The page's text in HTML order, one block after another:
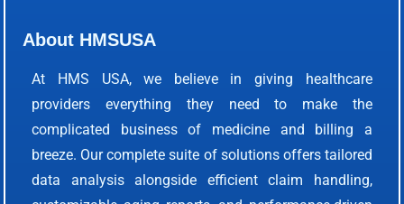
About HMSUSA
At HMS USA, we believe in giving healthcare
providers everything they need to make the
complicated business of medicine and billing a
breeze. Our complete suite of solutions offers tailored
data analysis alongside efficient claim handling,